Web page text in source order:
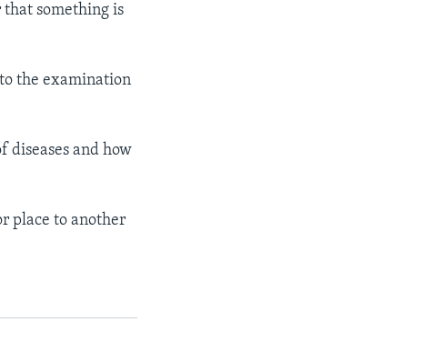
something is
the examination
diseases and how
place to another